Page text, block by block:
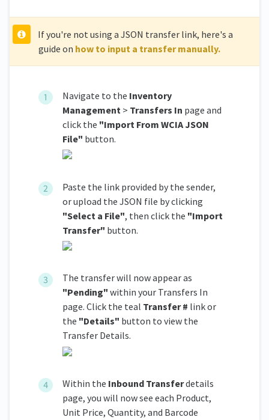
If you're not using a JSON transfer link, here's a
guide on how to input a transfer manually.
Navigate to the Inventory
Management > Transfers In page and
click the "Import From WCIA JSON
File" button.
Paste the link provided by the sender,
or upload the JSON file by clicking
"Select a File", then click the "Import
Transfer" button.
The transfer will now appear as
"Pending" within your Transfers In
page. Click the teal Transfer # link or
the "Details" button to view the
Transfer Details.
Within the Inbound Transferdetails
page, you will now see each Product,
Unit Price, Quantity, and Barcode